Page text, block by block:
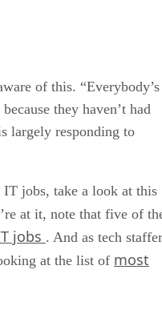
of this. “Everybody’s
they haven’t had
largely responding to
jobs, take a look at this
at it, note that five of
jobs . And as tech
at the list of most